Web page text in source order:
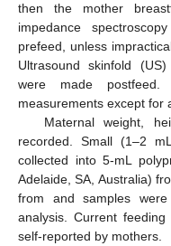
then the mother
impedance
prefeed, unless
Ultrasound skinfold
were made
measurements except for
Maternal weight,
recorded. Small (1–2
collected into 5-mL
Adelaide, SA, Australia)
from and samples
analysis. Current
self-reported by mothers.